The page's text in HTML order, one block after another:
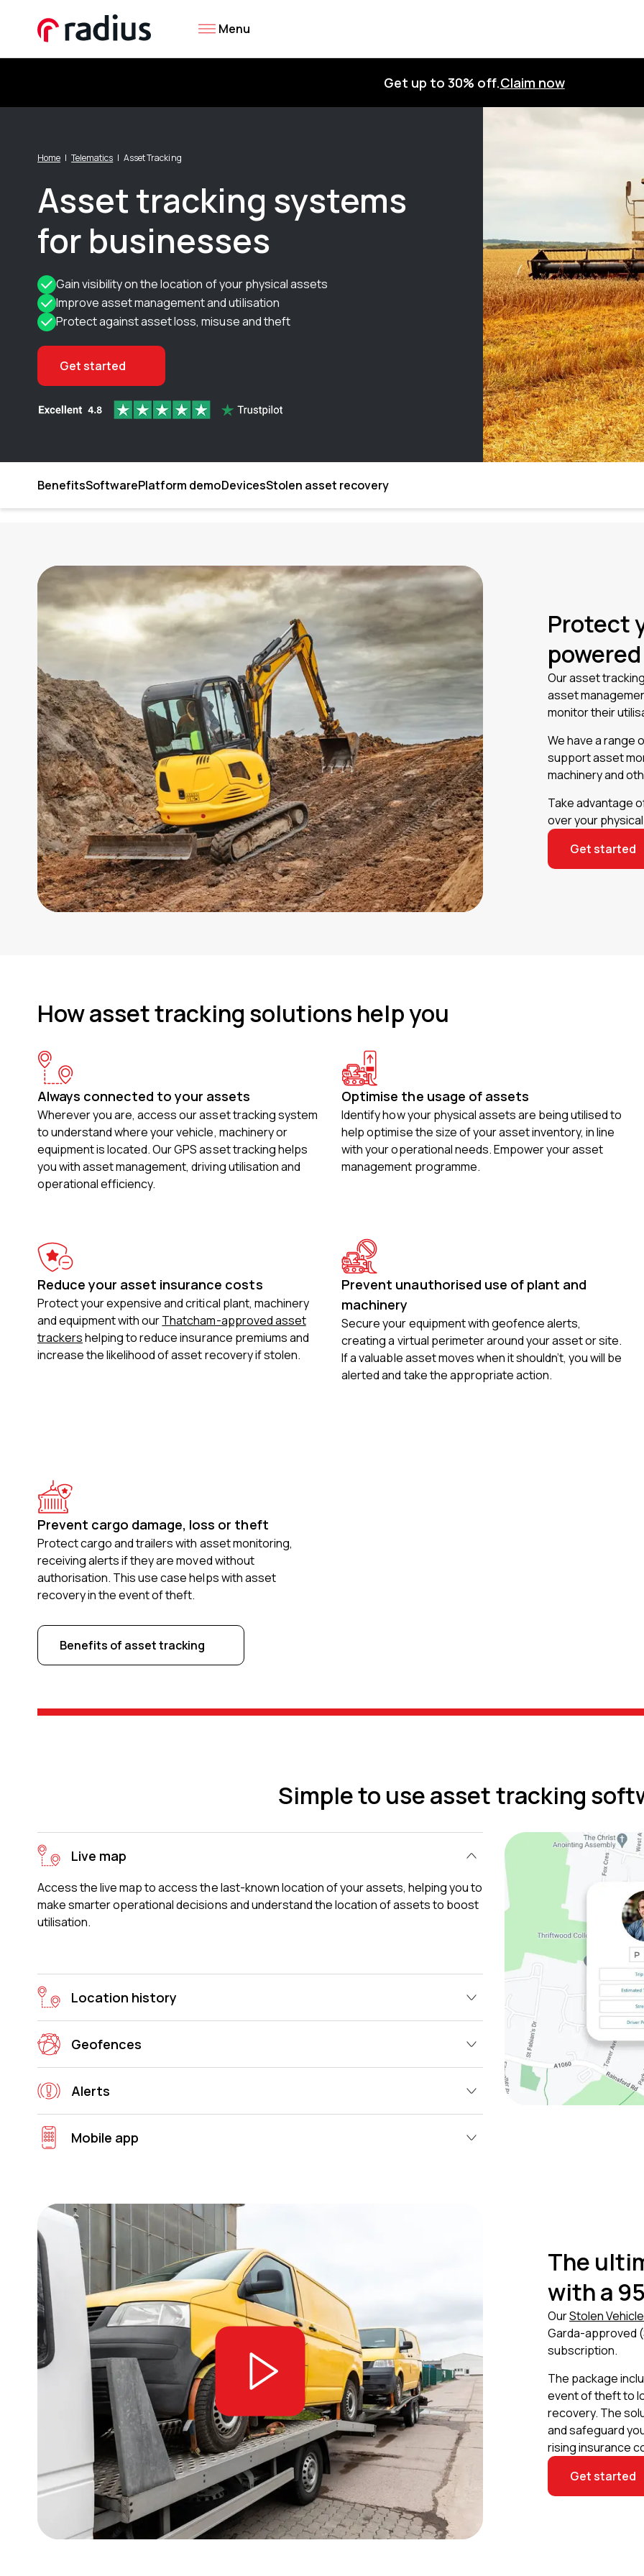
Menu
Get up to 30% off.Claim now
Home Telematics Asset Tracking
Asset tracking systems
for businesses
Gain visibility on the location of your physical assets
Improve asset management and utilisation
Protect against asset loss, misuse and theft
Get started
BenefitsSoftwarePlatform demoDevicesStolen asset recovery
Protect
Our asset
asset
monitor their
We have a range
support asset
machinery and
Take advantage
over your
Get started
How asset tracking solutions help you
Always connected to your assets
Wherever you are, access our asset tracking system
to understand where your vehicle, machinery or
equipment is located. Our GPS asset tracking helps
you with asset management, driving utilisation and
operational efficiency.
Optimise the usage of assets
Identify how your physical assets are being utilised to
help optimise the size of your asset inventory, in line
with your operational needs. Empower your asset
management programme.
Reduce your asset insurance costs
Protect your expensive and critical plant, machinery
and equipment with ourThatcham-approved asset
trackershelping to reduce insurance premiums and
increase the likelihood of asset recovery if stolen.
Prevent unauthorised use of plant and
machinery
Secure your equipment with geofence alerts,
creating a virtual perimeter around your asset or site.
If a valuable asset moves when it shouldn’t, you will be
alerted and take the appropriate action.
Prevent cargo damage, loss or theft
Protect cargo and trailers with asset monitoring,
receiving alerts if they are moved without
authorisation. This use case helps with asset
recovery in the event of theft.
Benefits of asset tracking
Simple to use asset tracking
Live map
Access the live map to access the last-known location of your assets, helping you to
make smarter operational decisions and understand the location of assets to boost
utilisation.
Location history
Geofences
Alerts
Mobile app
The
with a
OurStolen
Garda-approved
subscription.
The package
event of theft to
recovery. The
and safeguard
rising insurance
Get started